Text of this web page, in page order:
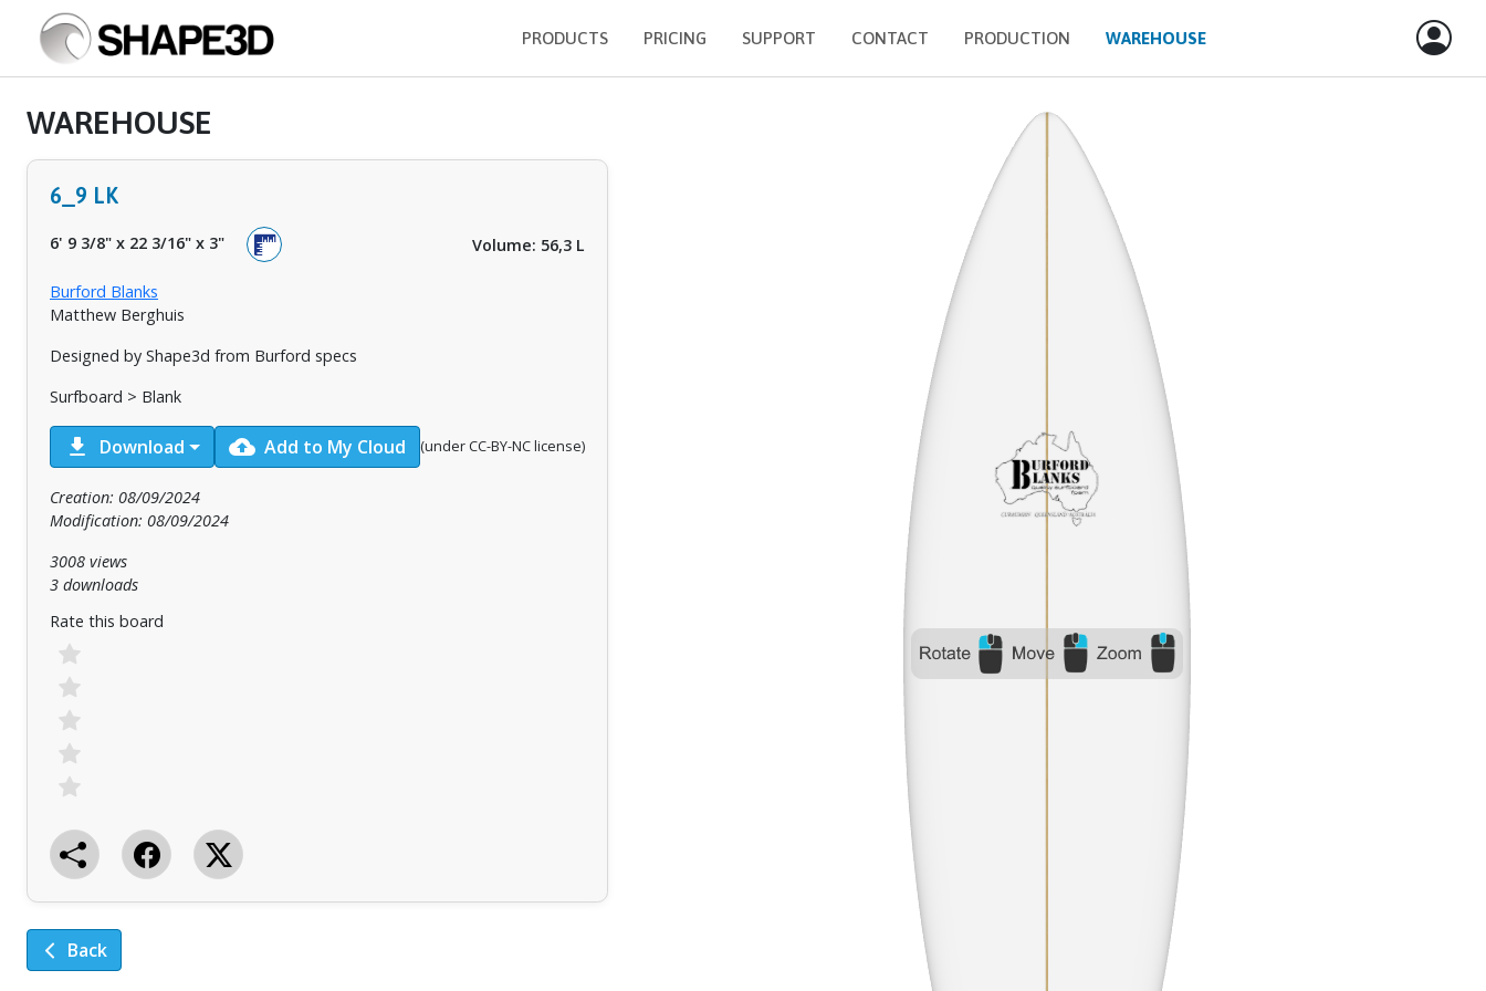
PRODUCTS PRICING SUPPORT CONTACT PRODUCTION WAREHOUSE
WAREHOUSE
6_9 LK
6' 9 3/8" x 22 3/16" x 3" Volume: 56,3 L
Burford Blanks
Matthew Berghuis
Designed by Shape3d from Burford specs
Surfboard > Blank
download Download cloud_upload Add to My Cloud (under CC-BY-NC license)
Creation: 08/09/2024
Modification: 08/09/2024
3008 views
3 downloads
Rate this board
Back